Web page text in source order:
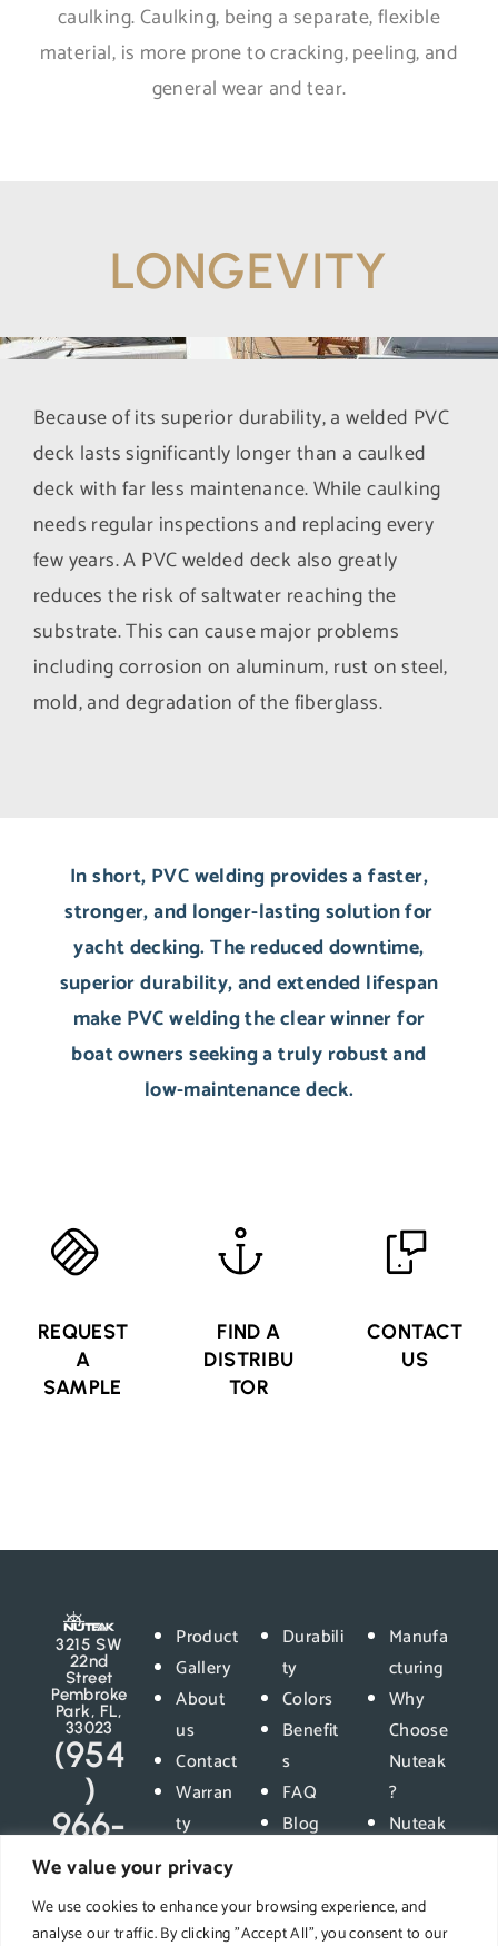
We value your privacy
We use cookies to enhance your browsing experience, and
analyse our traffic. By clicking "Accept All", you consent to our
caulking. Caulking, being a separate, flexible
material, is more prone to cracking, peeling, and
general wear and tear.
LONGEVITY
Because of its superior durability, a welded PVC
deck lasts significantly longer than a caulked
deck with far less maintenance. While caulking
needs regular inspections and replacing every
few years. A PVC welded deck also greatly
reduces the risk of saltwater reaching the
substrate. This can cause major problems
including corrosion on aluminum, rust on steel,
mold, and degradation of the fiberglass.
In short, PVC welding provides a faster,
stronger, and longer-lasting solution for
yacht decking. The reduced downtime,
superior durability, and extended lifespan
make PVC welding the clear winner for
boat owners seeking a truly robust and
low-maintenance deck.
REQUEST
A
SAMPLE
FIND A
DISTRIBU
TOR
CONTACT
US
3215 SW
22nd
Street
Pembroke
Park, FL,
33023
(954
)
966-
5400
Product
Gallery
About
us
Contact
Warran
ty
Privacy
Durabili
ty
Colors
Benefit
s
FAQ
Blog
Manufa
cturing
Why
Choose
Nuteak
?
Nuteak
ition